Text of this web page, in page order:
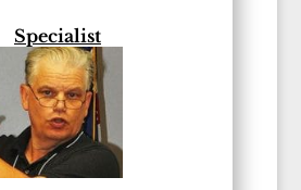
Specialist